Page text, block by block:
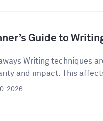
Guide to
Writing techniques
and impact. This
2026